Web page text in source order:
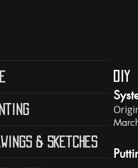
diy
& Sketches